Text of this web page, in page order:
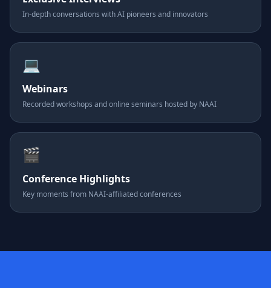
In-depth conversations with AI pioneers and innovators
💻
Webinars
Recorded workshops and online seminars hosted by NAAI
🎬
Conference Highlights
Key moments from NAAI-affiliated conferences